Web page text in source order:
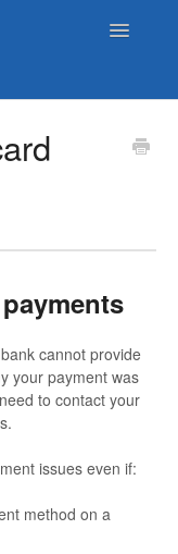
Toggle
cannot provide
your payment was
to contact your
issues even if:
method on a